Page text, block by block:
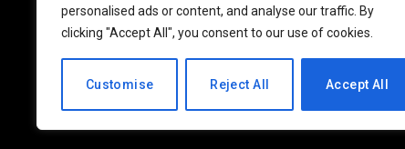
personalised ads or content, and analyse our traffic. By
clicking "Accept All", you consent to our use of cookies.
Customise Reject All Accept All
Daily News
© 2026 PlayActionNews .